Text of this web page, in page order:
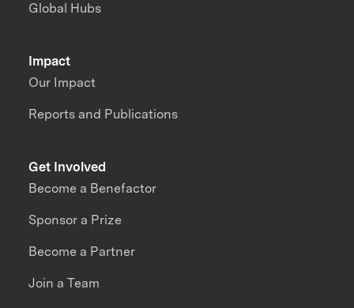
Impact
Our Impact
Reports and Publications
Global Hubs
Get Involved
Become a Benefactor
Sponsor a Prize
Become a Partner
Join a Team